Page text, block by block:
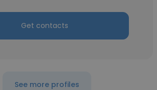
Get contacts
See more profiles